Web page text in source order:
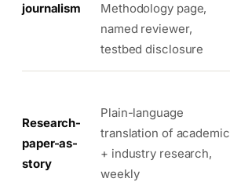
journalism
Methodology page,
named reviewer,
testbed disclosure
Research-
paper-as-
story
Plain-language
translation of academic
+ industry research,
weekly